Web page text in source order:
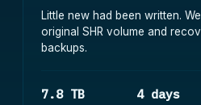
Little new had been written.
original SHR volume and
backups.
7.8 TB 4 days